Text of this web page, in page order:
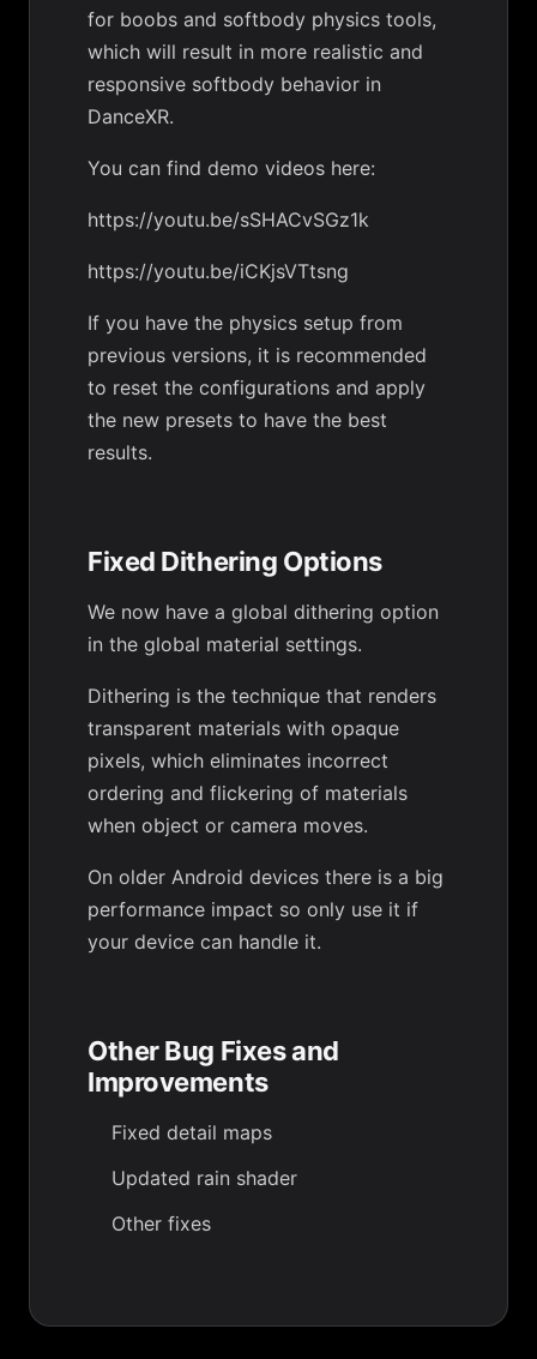
for boobs and softbody physics tools,
which will result in more realistic and
responsive softbody behavior in
DanceXR.
You can find demo videos here:
https://youtu.be/sSHACvSGz1k
https://youtu.be/iCKjsVTtsng
If you have the physics setup from
previous versions, it is recommended
to reset the configurations and apply
the new presets to have the best
results.
Fixed Dithering Options
We now have a global dithering option
in the global material settings.
Dithering is the technique that renders
transparent materials with opaque
pixels, which eliminates incorrect
ordering and flickering of materials
when object or camera moves.
On older Android devices there is a big
performance impact so only use it if
your device can handle it.
Other Bug Fixes and
Improvements
Fixed detail maps
Updated rain shader
Other fixes